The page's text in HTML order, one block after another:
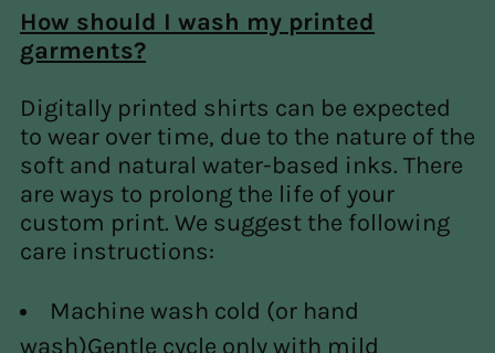
How should I wash my printed
garments?
Digitally printed shirts can be expected
to wear over time, due to the nature of the
soft and natural water-based inks. There
are ways to prolong the life of your
custom print. We suggest the following
care instructions:
Machine wash cold (or hand
wash)Gentle cycle only with mild